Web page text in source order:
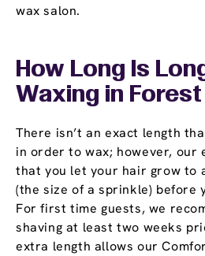
wax salon.
How Long Is
Waxing in Forest
There isn’t an exact length
in order to wax; however, our
that you let your hair grow to
(the size of a sprinkle) before
For first time guests, we
shaving at least two weeks
extra length allows our